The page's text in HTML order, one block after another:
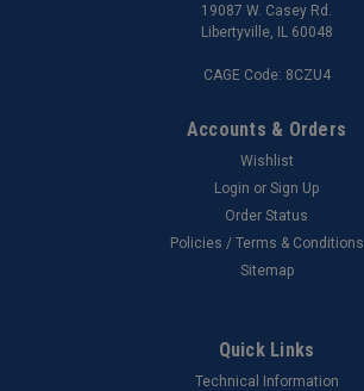
19087 W. Casey Rd.
Libertyville, IL 60048
CAGE Code: 8CZU4
Accounts & Orders
Wishlist
Login or Sign Up
Order Status
Policies / Terms & Conditions
Sitemap
Quick Links
Technical Information